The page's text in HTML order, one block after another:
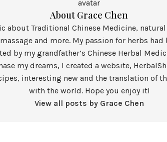
About Grace Chen
about Traditional Chinese Medicine,
and more. My passion for herbs
by my grandfather’s Chinese Herbal
my dreams, I created a website,
interesting new and the translation of
with the world. Hope you enjoy it!
View all posts by Grace Chen